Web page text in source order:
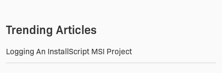
Trending Articles
Logging An InstallScript MSI Project